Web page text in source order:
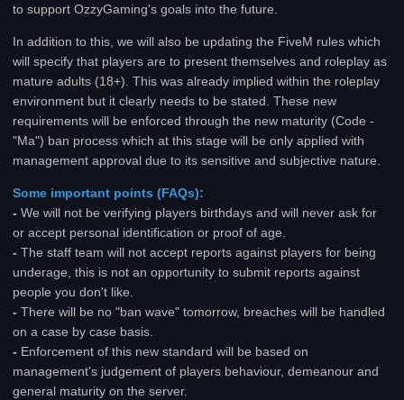
to support OzzyGaming's goals into the future.
In addition to this, we will also be updating the FiveM rules which
will specify that players are to present themselves and roleplay as
mature adults (18+). This was already implied within the roleplay
environment but it clearly needs to be stated. These new
requirements will be enforced through the new maturity (Code -
"Ma") ban process which at this stage will be only applied with
management approval due to its sensitive and subjective nature.
Some important points (FAQs):
- We will not be verifying players birthdays and will never ask for
or accept personal identification or proof of age.
- The staff team will not accept reports against players for being
underage, this is not an opportunity to submit reports against
people you don't like.
- There will be no "ban wave" tomorrow, breaches will be handled
on a case by case basis.
- Enforcement of this new standard will be based on
management's judgement of players behaviour, demeanour and
general maturity on the server.